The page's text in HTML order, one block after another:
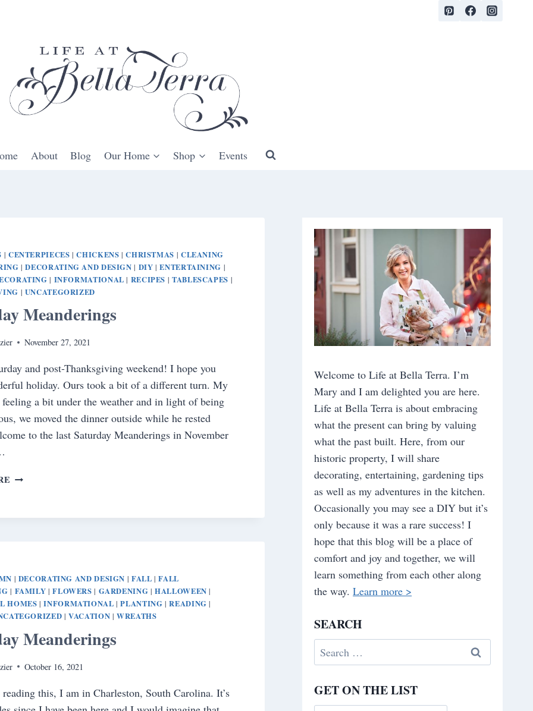
About Blog Our Home Shop Events
| CENTERPIECES |CHICKENS |CHRISTMAS | CLEANING
|DECORATING AND DESIGN | DIY |ENTERTAINING |
| INFORMATIONAL | RECIPES |TABLESCAPES |
| UNCATEGORIZED
Meanderings
November 27, 2021
and post-Thanksgiving weekend! I hope you
holiday. Ours took a bit of a different turn. My
feeling a bit under the weather and in light of being
we moved the dinner outside while he rested
to the last Saturday Meanderings in November
SATURDAY
| DECORATING AND DESIGN | FALL |FALL
| FAMILY |FLOWERS | GARDENING |HALLOWEEN |
HOMES |INFORMATIONAL |PLANTING |READING |
|VACATION |WREATHS
Meanderings
October 16, 2021
this, I am in Charleston, South Carolina. It’s
Welcome to Life at Bella Terra. I’m
Mary and I am delighted you are here.
Life at Bella Terra is about embracing
what the present can bring by valuing
what the past built. Here, from our
historic property, I will share
decorating, entertaining, gardening tips
as well as my adventures in the kitchen.
Occasionally you may see a DIY but it’s
only because it was a rare success! I
hope that this blog will be a place of
comfort and joy and together, we will
learn something from each other along
the way.Learn more >
SEARCH
Search
for:
GET ON THE LIST